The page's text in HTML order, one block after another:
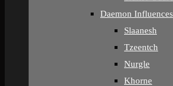
Daemon Influences
Slaanesh
Tzeentch
Nurgle
Khorne